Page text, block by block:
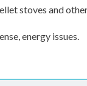
stoves and
energy issues.